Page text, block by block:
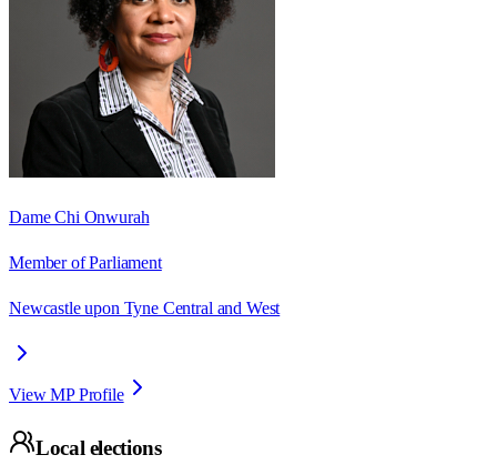
Dame Chi Onwurah
Member of Parliament
Newcastle upon Tyne Central and West
View MP Profile
Local elections